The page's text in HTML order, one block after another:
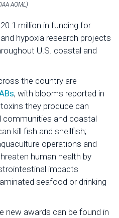
AOML)
million in funding for
hypoxia research projects
U.S. coastal and
the country are
, with blooms reported in
they produce can
and coastal
kill fish and shellfish;
operations and
human health by
impacts
seafood or drinking
new awards can be found in